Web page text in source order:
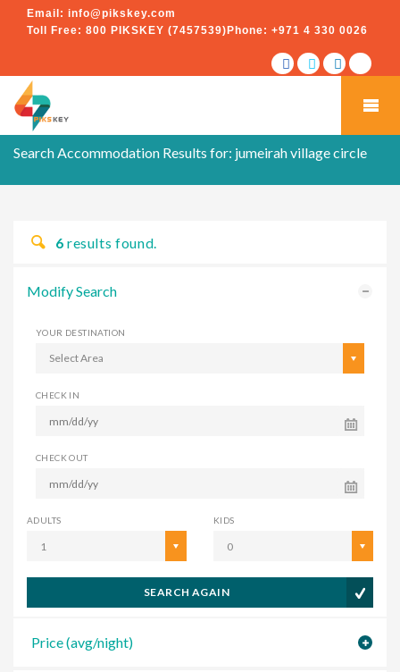
Email: info@pikskey.com
Toll Free: 800 PIKSKEY (7457539) Phone: +971 4 330 0026
Search Accommodation Results for: jumeirah village circle
6 results found.
Modify Search
YOUR DESTINATION
Select Area
CHECK IN
CHECK OUT
ADULTS
1
KIDS
0
SEARCH AGAIN
Price (avg/night)